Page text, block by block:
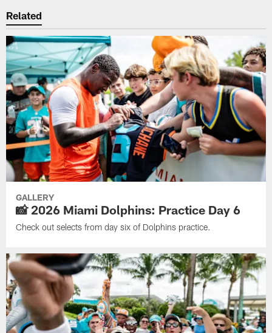
Related
GALLERY
📸 2026 Miami Dolphins: Practice Day 6
Check out selects from day six of Dolphins practice.